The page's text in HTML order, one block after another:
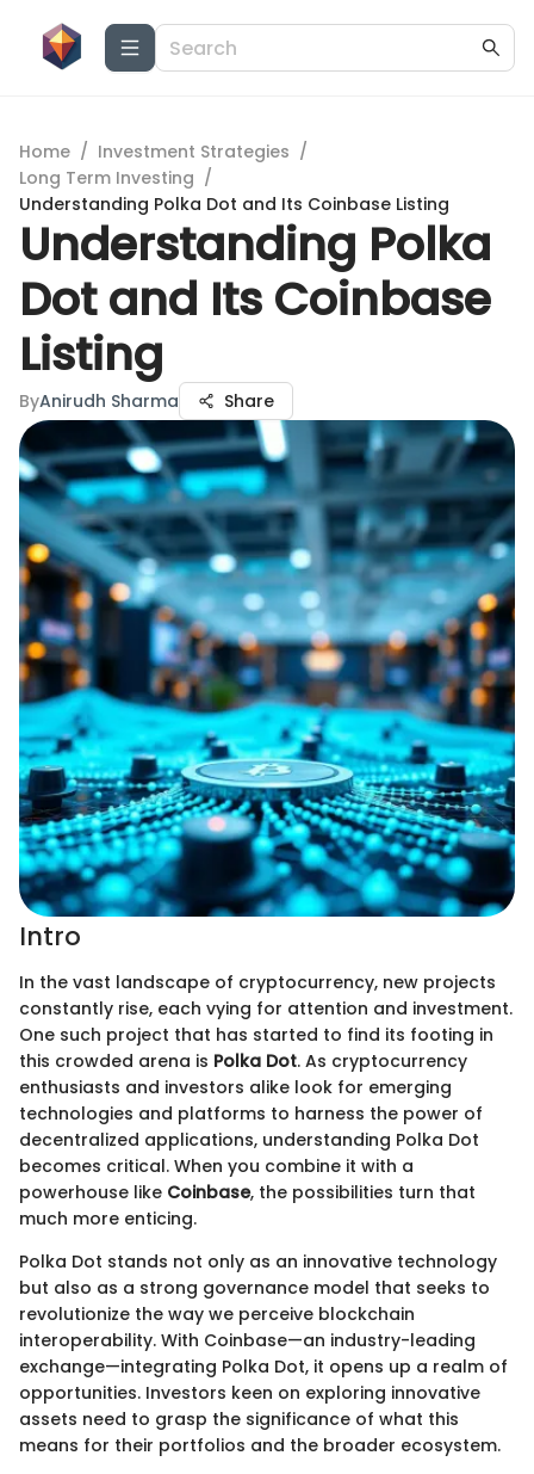
Home / Investment Strategies /
Long Term Investing /
Understanding Polka Dot and Its Coinbase Listing
Understanding Polka
Dot and Its Coinbase
Listing
ByAnirudh Sharma Share
Intro
In the vast landscape of cryptocurrency, new projects
constantly rise, each vying for attention and investment.
One such project that has started to find its footing in
this crowded arena is Polka Dot. As cryptocurrency
enthusiasts and investors alike look for emerging
technologies and platforms to harness the power of
decentralized applications, understanding Polka Dot
becomes critical. When you combine it with a
powerhouse like Coinbase, the possibilities turn that
much more enticing.
Polka Dot stands not only as an innovative technology
but also as a strong governance model that seeks to
revolutionize the way we perceive blockchain
interoperability. With Coinbase—an industry-leading
exchange—integrating Polka Dot, it opens up a realm of
opportunities. Investors keen on exploring innovative
assets need to grasp the significance of what this
means for their portfolios and the broader ecosystem.